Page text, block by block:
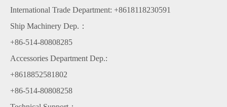
International Trade Department: +8618118230591
Ship Machinery Dep.：
+86-514-80808285
Accessories Department Dep.:
+8618852581802
+86-514-80808258